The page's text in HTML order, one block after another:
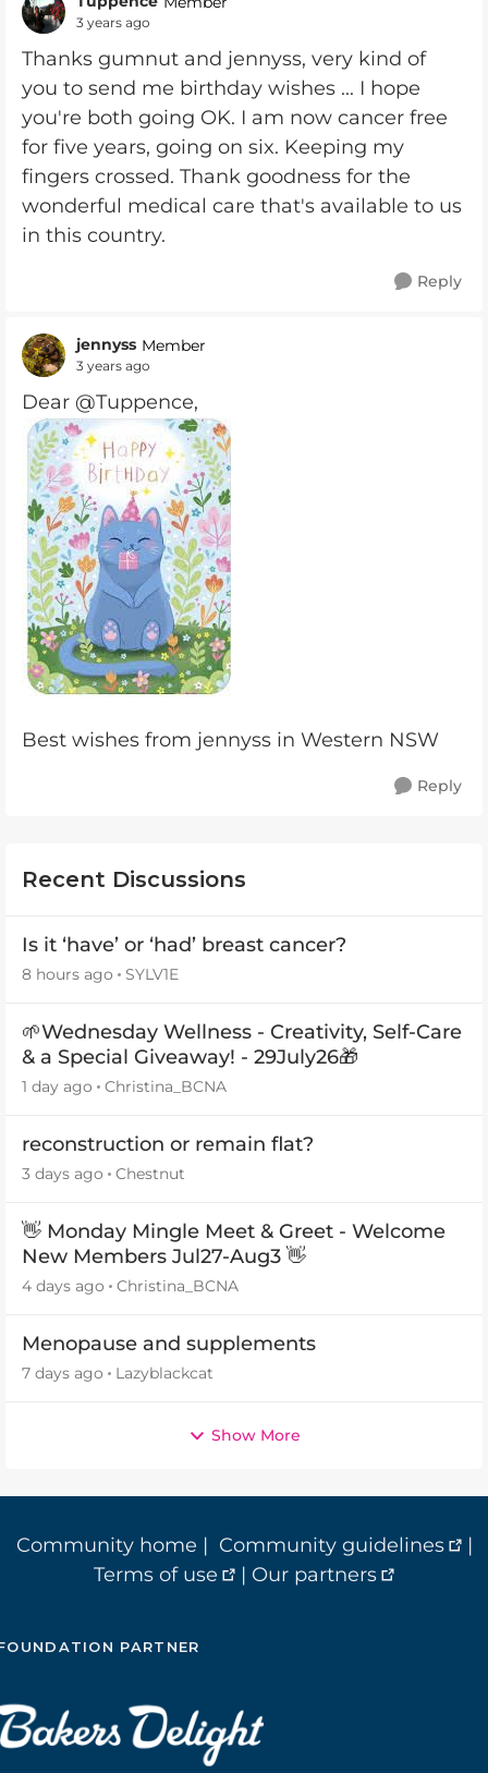
3 years ago
Thanks gumnut and jennyss, very kind of
you to send me birthday wishes ... I hope
you're both going OK. I am now cancer free
for five years, going on six. Keeping my
fingers crossed. Thank goodness for the
wonderful medical care that's available to us
in this country.
Reply
jennyss Member
3 years ago
Dear @Tuppence,
Best wishes from jennyss in Western NSW
Reply
Recent Discussions
Is it ‘have’ or ‘had’ breast cancer?
8 hours ago SYLV1E
🌱Wednesday Wellness - Creativity, Self-Care
& a Special Giveaway! - 29July26🎁
1 day ago Christina_BCNA
reconstruction or remain flat?
3 days ago Chestnut
👋 Monday Mingle Meet & Greet - Welcome
New Members Jul27-Aug3 👋
4 days ago Christina_BCNA
Menopause and supplements
7 days ago Lazyblackcat
Show More
Community home | Community guidelines
|
Terms of use
| Our partners
PARTNER